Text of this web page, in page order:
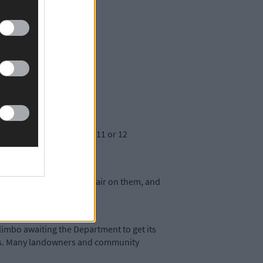
trails.
happen for at least 11 or 12
achieved.
This is a very unfair on them, and
awaiting the Department to get its
Many landowners and community